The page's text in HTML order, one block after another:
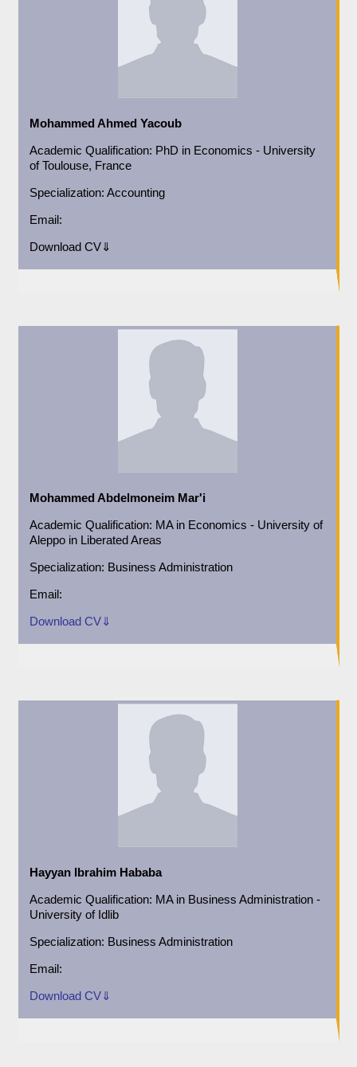
Mohammed Ahmed Yacoub
AcademicQualification: PhD in Economics - University
of Toulouse, France
Specialization:Accounting
Email:
Download CV⇓
Mohammed Abdelmoneim Mar'i
AcademicQualification: MA in Economics - University of
Aleppo in Liberated Areas
Specialization: Business Administration
Email:
Download CV⇓
Hayyan Ibrahim Hababa
AcademicQualification: MA in Business Administration -
University of Idlib
Specialization: Business Administration
Email:
Download CV⇓